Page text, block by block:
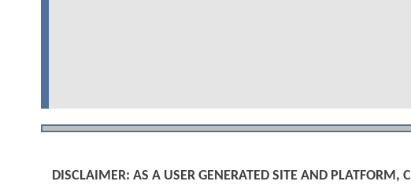
DISCLAIMER: AS A USER GENERATED SITE AND